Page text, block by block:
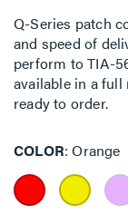
Q-Series patch
and speed of
perform to TIA-
available in a
ready to order.
COLOR Orange